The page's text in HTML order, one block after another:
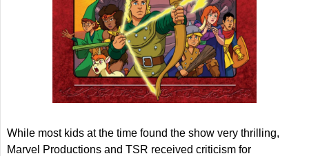
While most kids at the time found the show very thrilling,
Marvel Productions and TSR received criticism for